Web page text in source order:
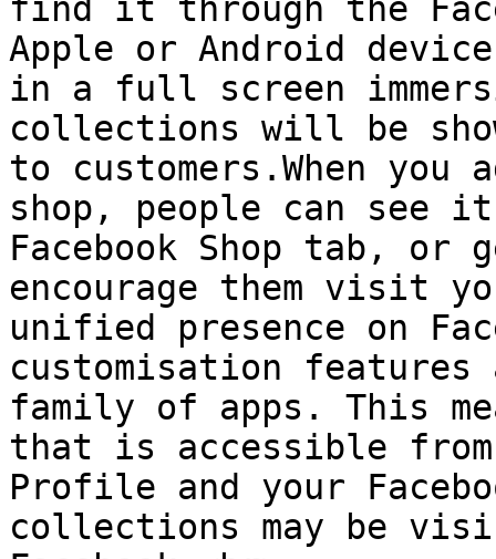
find it through the
Apple or Android
in a full screen
collections will be
to customers.When you
shop, people can see
Facebook Shop tab,
encourage them visit
unified presence on
customisation
family of apps. This
that is accessible
Profile and your
collections may be